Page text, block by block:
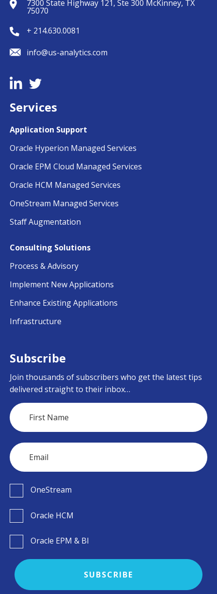
7300 State Highway 121, Ste 300 McKinney, TX
75070
+ 214.630.0081
info@us-analytics.com
Services
Application Support
Oracle Hyperion Managed Services
Oracle EPM Cloud Managed Services
Oracle HCM Managed Services
OneStream Managed Services
Staff Augmentation
Consulting Solutions
Process & Advisory
Implement New Applications
Enhance Existing Applications
Infrastructure
Subscribe
Join thousands of subscribers who get the latest tips
delivered straight to their inbox…
OneStream
Oracle HCM
Oracle EPM & BI